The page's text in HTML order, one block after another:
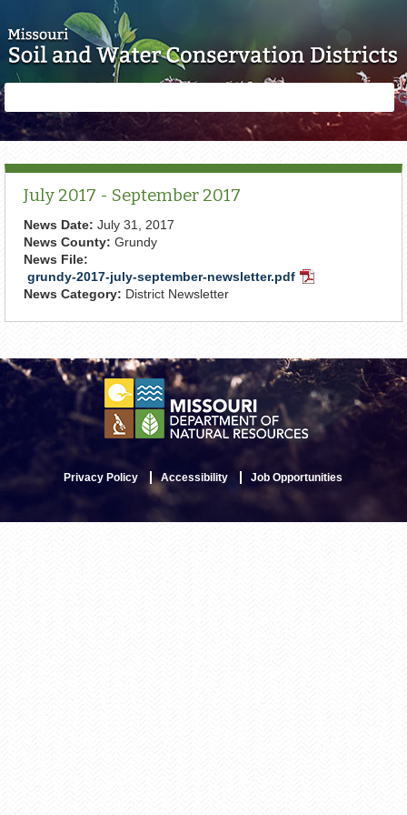
form
July 2017 - September 2017
News Date: July 31, 2017
News County: Grundy
News File:
grundy-2017-july-september-newsletter.pdf PDF
News Category: District Newsletter
Privacy Policy Accessibility Job Opportunities